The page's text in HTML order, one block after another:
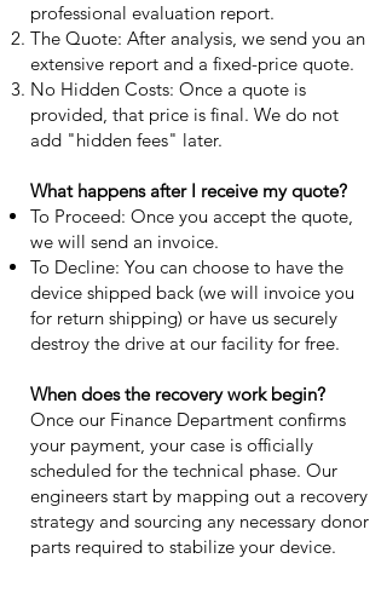
professional evaluation report.
The Quote: After analysis, we send you an
extensive report and a fixed-price quote.
No Hidden Costs: Once a quote is
provided, that price is final. We do not
add "hidden fees" later.
What happens after I receive my quote?
To Proceed: Once you accept the quote,
we will send an invoice.
To Decline: You can choose to have the
device shipped back (we will invoice you
for return shipping) or have us securely
destroy the drive at our facility for free.
When does the recovery work begin?
Once our Finance Department confirms
your payment, your case is officially
scheduled for the technical phase. Our
engineers start by mapping out a recovery
strategy and sourcing any necessary donor
parts required to stabilize your device.